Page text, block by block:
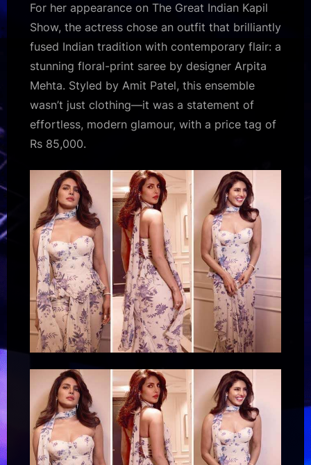
Mehta
look
that’s
Pinterest-
core!
85
:
–
Bollywood
Hungama
For her appearance on The Great Indian Kapil
Show, the actress chose an outfit that brilliantly
fused Indian tradition with contemporary flair: a
stunning floral-print saree by designer Arpita
Mehta. Styled by Amit Patel, this ensemble
wasn’t just clothing—it was a statement of
effortless, modern glamour, with a price tag of
Rs 85,000.